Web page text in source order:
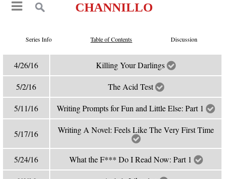
CHANNILLO
Series Info Table of Contents Discussion
4/26/16 Killing Your Darlings
5/2/16 The Acid Test
5/11/16 Writing Prompts for Fun and Little Else: Part 1
5/17/16 Writing A Novel: Feels Like The Very First Time
5/24/16 What the F*** Do I Read Now: Part 1